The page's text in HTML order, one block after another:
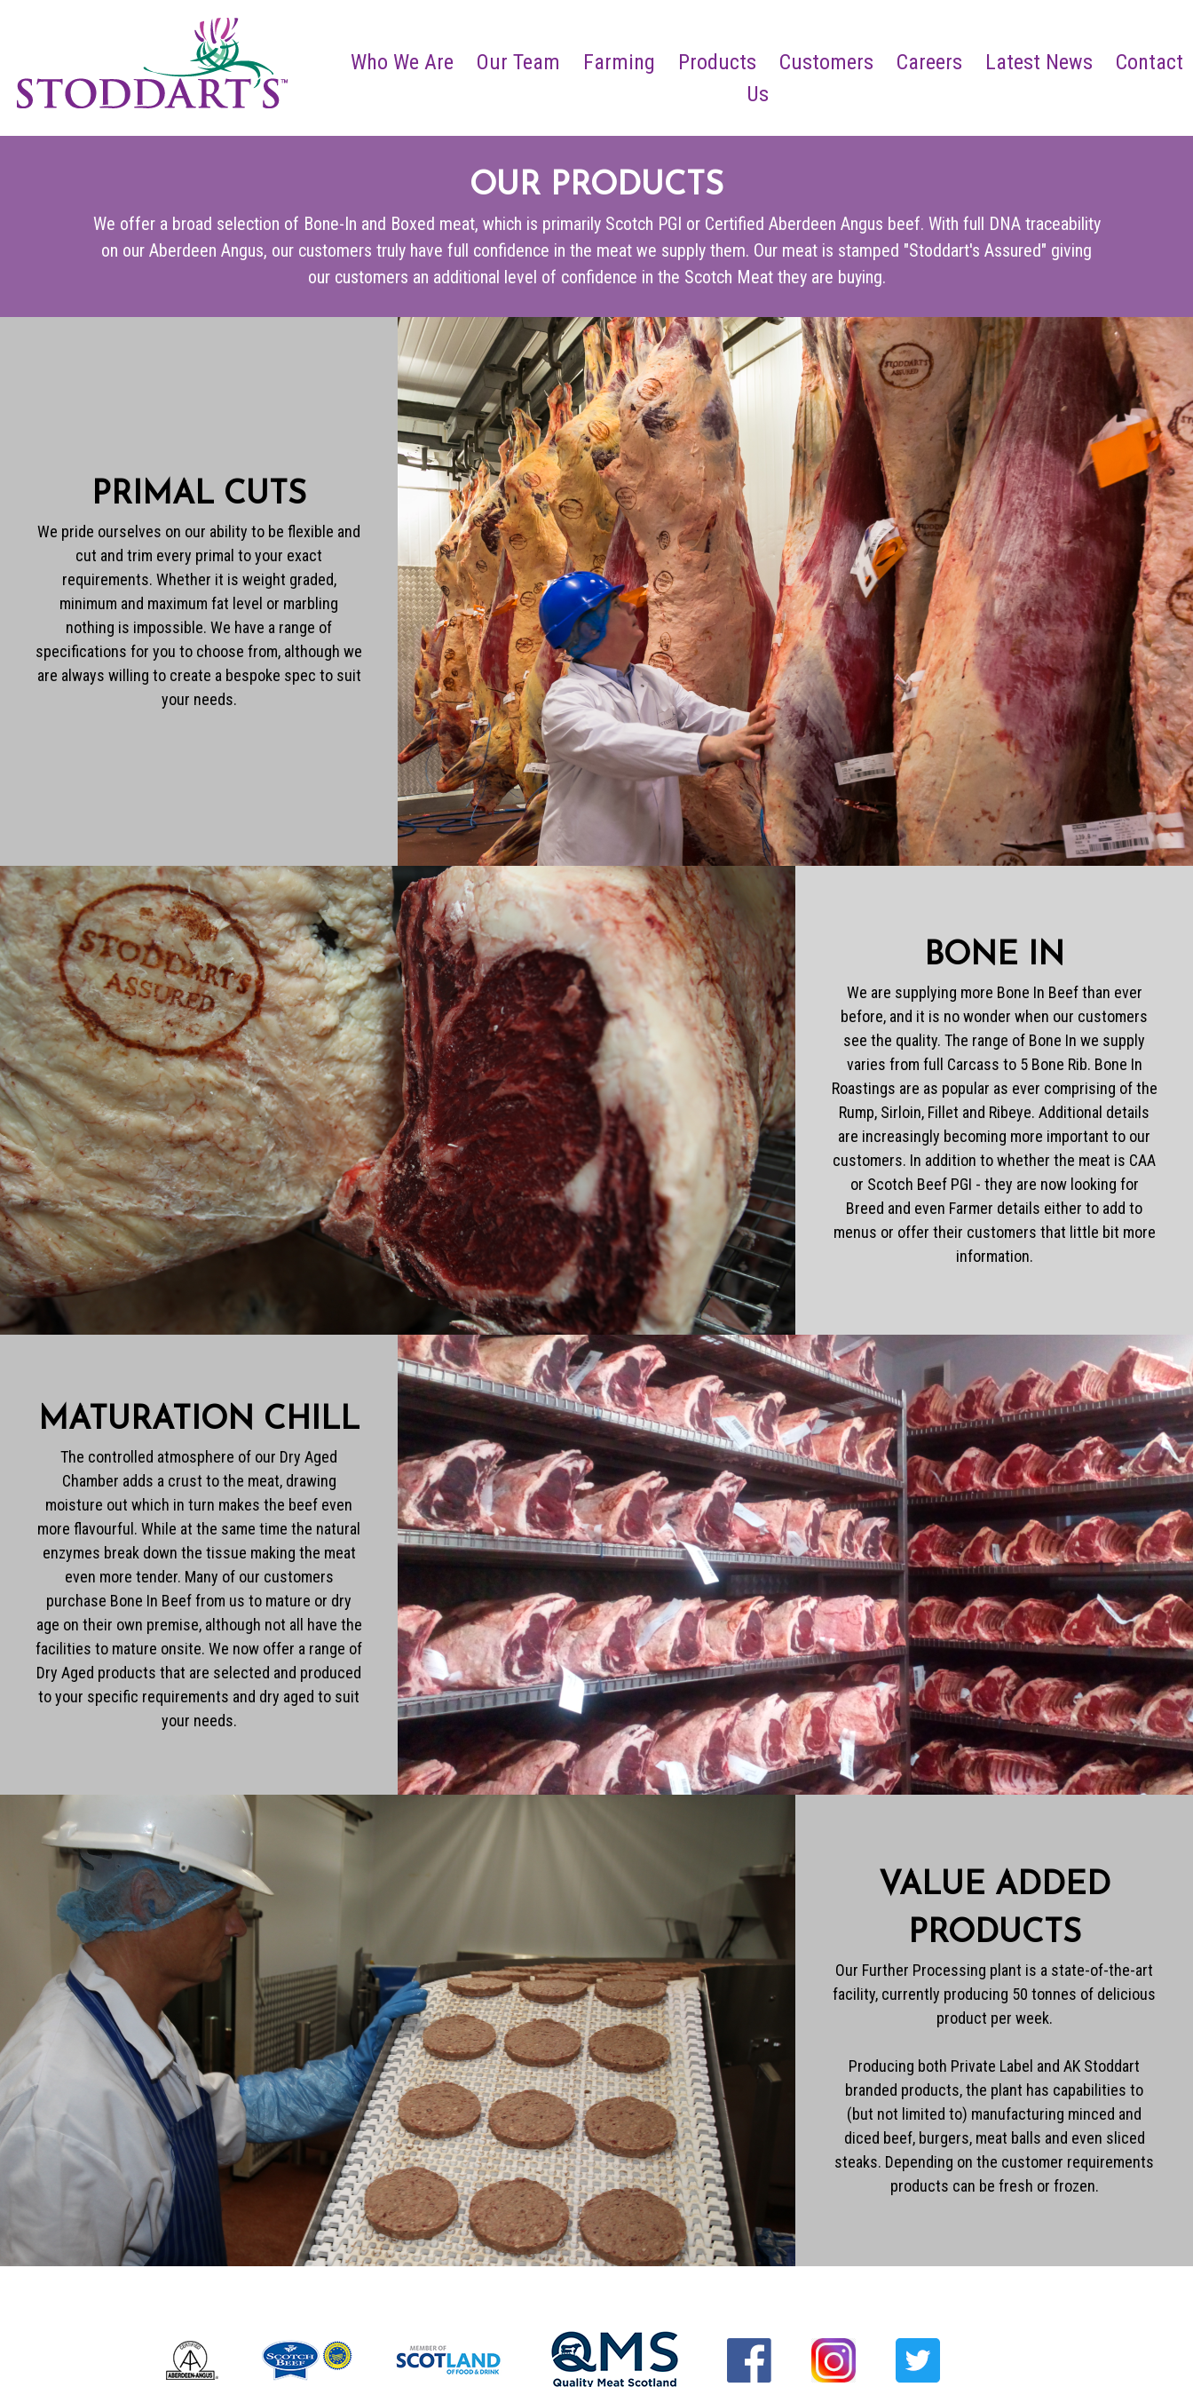
Who We Are Our Team Farming Products Customers Careers Latest News
Contact
Us
OUR PRODUCTS
We offer a broad selection of Bone-In and Boxed meat, which is primarily Scotch PGI or Certified Aberdeen Angus beef. With full DNA traceability
on our Aberdeen Angus, our customers truly have full confidence in the meat we supply them. Our meat is stamped "Stoddart's Assured" giving
our customers an additional level of confidence in the Scotch Meat they are buying.
PRIMAL CUTS
We pride ourselves on our ability to be flexible and
cut and trim every primal to your exact
requirements. Whether it is weight graded,
minimum and maximum fat level or marbling
nothing is impossible. We have a range of
specifications for you to choose from, although we
are always willing to create a bespoke spec to suit
your needs.
BONE IN
We are supplying more Bone In Beef than ever
before, and it is no wonder when our customers
see the quality. The range of Bone In we supply
varies from full Carcass to 5 Bone Rib. Bone In
Roastings are as popular as ever comprising of the
Rump, Sirloin, Fillet and Ribeye. Additional details
are increasingly becoming more important to our
customers. In addition to whether the meat is CAA
or Scotch Beef PGI - they are now looking for
Breed and even Farmer details either to add to
menus or offer their customers that little bit more
information.
MATURATION CHILL
The controlled atmosphere of our Dry Aged
Chamber adds a crust to the meat, drawing
moisture out which in turn makes the beef even
more flavourful. While at the same time the natural
enzymes break down the tissue making the meat
even more tender. Many of our customers
purchase Bone In Beef from us to mature or dry
age on their own premise, although not all have the
facilities to mature onsite. We now offer a range of
Dry Aged products that are selected and produced
to your specific requirements and dry aged to suit
your needs.
VALUE ADDED
PRODUCTS
Our Further Processing plant is a state-of-the-art
facility, currently producing 50 tonnes of delicious
product per week.
Producing both Private Label and AK Stoddart
branded products, the plant has capabilities to
(but not limited to) manufacturing minced and
diced beef, burgers, meat balls and even sliced
steaks. Depending on the customer requirements
products can be fresh or frozen.